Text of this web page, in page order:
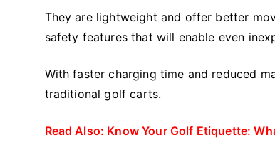
They are lightweight and offer better
safety features that will enable even
With faster charging time and reduced
traditional golf carts.
Read Also: Know Your Golf Etiquette: